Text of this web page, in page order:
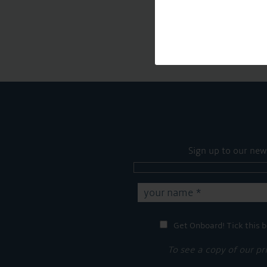
Sign up to our
Get Onboard! Tick this
To see a copy of our